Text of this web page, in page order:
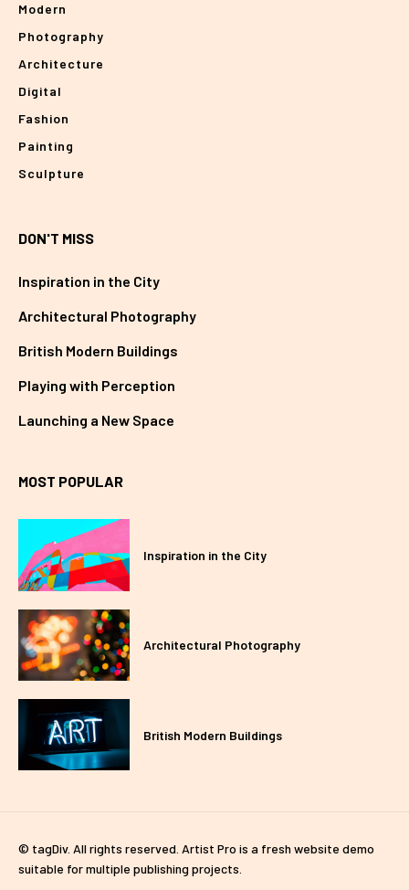
Modern
Photography
Architecture
Digital
Fashion
Painting
Sculpture
DON'T MISS
Inspiration in the City
Architectural Photography
British Modern Buildings
Playing with Perception
Launching a New Space
MOST POPULAR
Inspiration in the City
Architectural Photography
British Modern Buildings
© tagDiv. All rights reserved. Artist Pro is a fresh website demo
suitable for multiple publishing projects.